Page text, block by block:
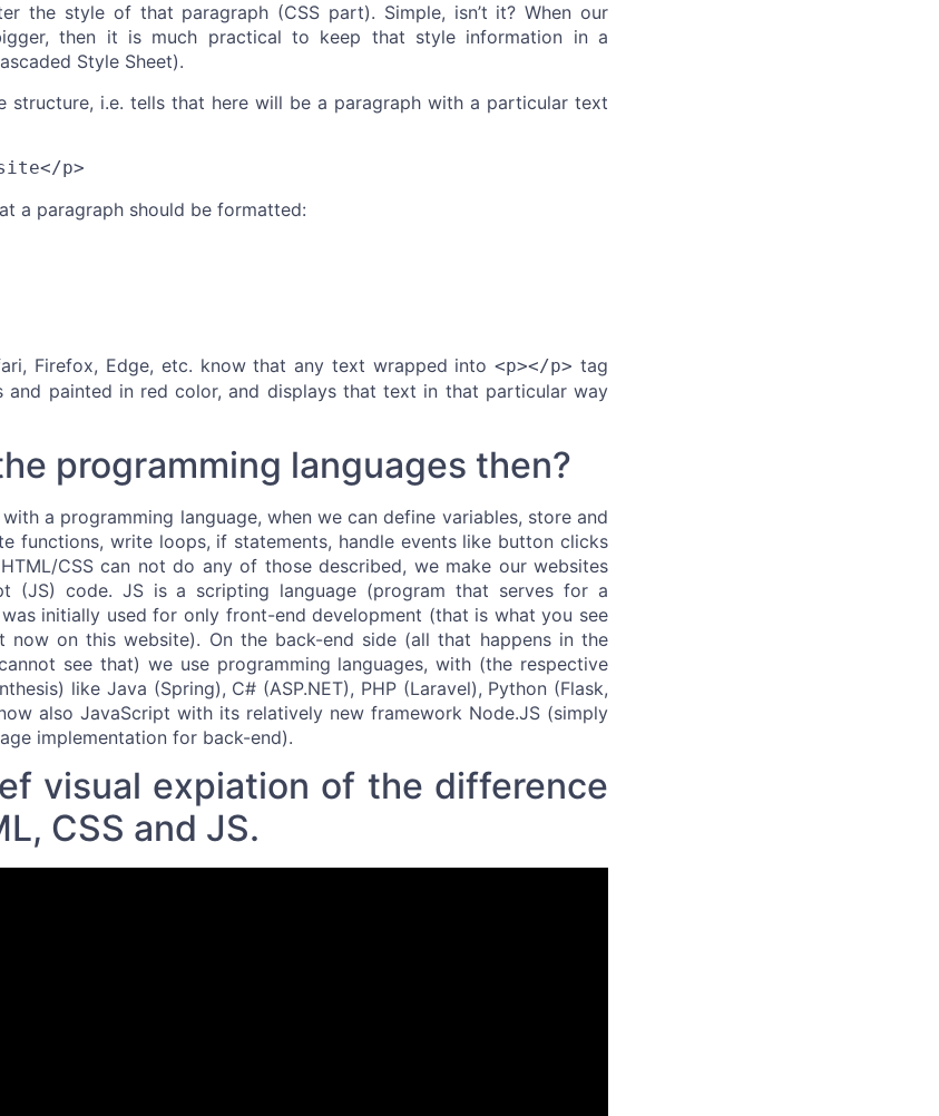
the style of that paragraph (CSS part). Simple, isn’t it? When our
then it is much practical to keep that style information in a
Style Sheet).
structure, i.e. tells that here will be a paragraph with a particular text
p>
a paragraph should be formatted:
Firefox, Edge, etc. know that any text wrapped into<p></p> tag
and painted in red color, and displays that text in that particular way
programming languages then?
a programming language, when we can define variables, store and
functions, write loops, if statements, handle events like button clicks
CSS can not do any of those described, we make our websites
(JS) code. JS is a scripting language (program that serves for a
initially used for only front-end development (that is what you see
now on this website). On the back-end side (all that happens in the
see that) we use programming languages, with (the respective
like Java (Spring), C# (ASP.NET), PHP (Laravel), Python (Flask,
also JavaScript with its relatively new framework Node.JS (simply
implementation for back-end).
visual expiation of the difference
CSS and JS.